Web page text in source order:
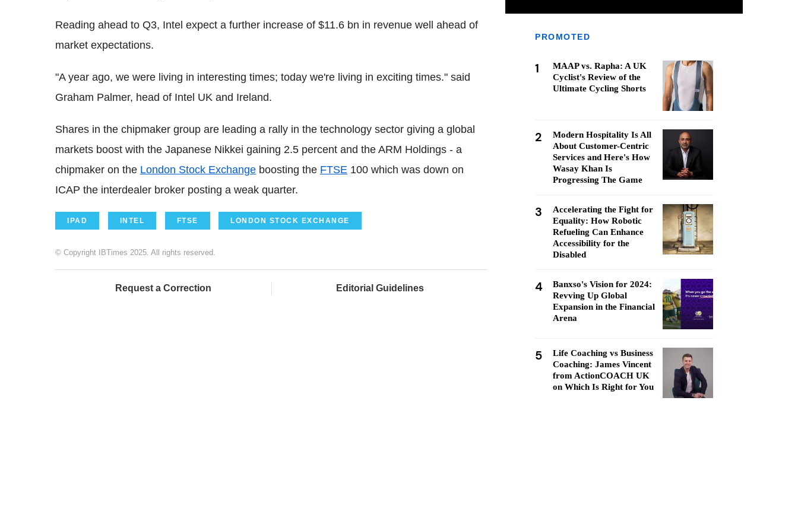
Reading ahead to Q3, Intel expect a further increase of $11.6 bn in revenue well ahead of
market expectations.
"A year ago, we were living in interesting times; today we're living in exciting times." said
Graham Palmer, head of Intel UK and Ireland.
Shares in the chipmaker group are leading a rally in the technology sector giving a global
markets boost with the Japanese Nikkei gaining 2.5 percent and the ARM Holdings - a
chipmaker on the London Stock Exchange boosting the FTSE 100 which was down on
ICAP the interdealer broker posting a weak quarter.
IPAD INTEL FTSE LONDON STOCK EXCHANGE
© Copyright IBTimes 2025. All rights reserved.
Request a Correction Editorial Guidelines
PROMOTED
1
MAAP vs. Rapha: A UK
Cyclist's Review of the
Ultimate Cycling Shorts
2
Modern Hospitality Is All
About Customer-Centric
Services and Here's How
Wasay Khan Is
Progressing The Game
3
Accelerating the Fight for
Equality: How Robotic
Refueling Can Enhance
Accessibility for the
Disabled
4
Banxso's Vision for 2024:
Revving Up Global
Expansion in the Financial
Arena
5
Life Coaching vs Business
Coaching: James Vincent
from ActionCOACH UK
on Which Is Right for You